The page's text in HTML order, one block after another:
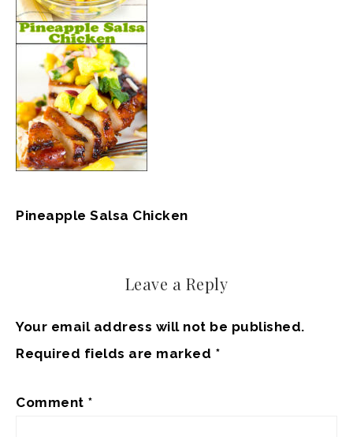
Pineapple Salsa Chicken
Leave a Reply
Your email address will not be published.
Required fields are marked *
Comment *